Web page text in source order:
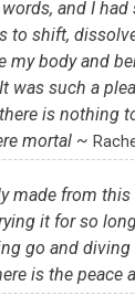
and I had
to shift,
body and
such a
is nothing
mortal ~
made from
it for so
go and
is the peace